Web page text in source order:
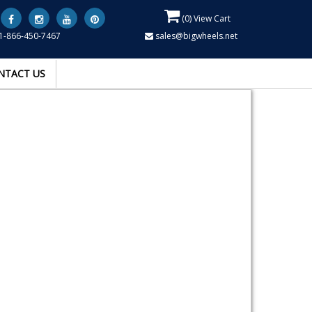
(0) View Cart
866-450-7467
sales@bigwheels.net
US